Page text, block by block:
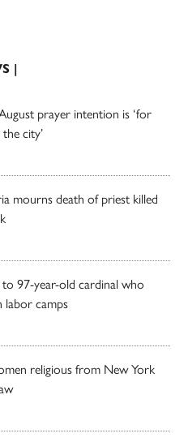
|
prayer intention is ‘for
city’
mourns death of priest killed
97-year-old cardinal who
labor camps
religious from New York